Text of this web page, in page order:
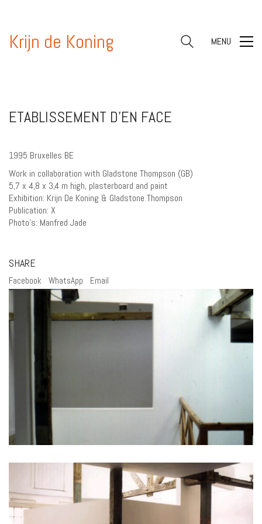
Krijn de Koning MENU
ETABLISSEMENT D’EN FACE
1995 Bruxelles BE
Work in collaboration with Gladstone Thompson (GB)
5,7 x 4,8 x 3,4 m high, plasterboard and paint
Exhibition: Krijn De Koning & Gladstone Thompson
Publication: X
Photo’s: Manfred Jade
SHARE
Facebook WhatsApp Email